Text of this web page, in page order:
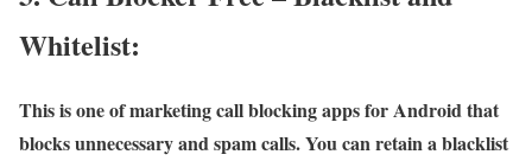
Whitelist:
This is one of marketing call blocking apps for Android that
blocks unnecessary and spam calls. You can retain a blacklist